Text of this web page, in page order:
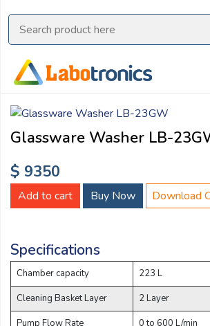
Glassware Washer LB-
$ 9350
Add to cart Buy Now Download
Specifications
Chamber capacity
223 L
Cleaning Basket Layer
2 Layer
Pump Flow Rate
0 to 600 L/min
Ask
Quote
Need
help?
Chat
with
on
WhatsApp:
OR
Name:
Email: